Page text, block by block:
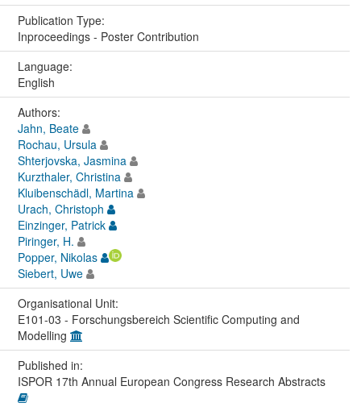
Publication Type:
Inproceedings - Poster Contribution
Language:
English
Authors:
Jahn, Beate
Rochau, Ursula
Shterjovska, Jasmina
Kurzthaler, Christina
Kluibenschädl, Martina
Urach, Christoph
Einzinger, Patrick
Piringer, H.
Popper, Nikolas
Siebert, Uwe
Organisational Unit:
E101-03 - Forschungsbereich Scientific Computing and
Modelling
Published in:
ISPOR 17th Annual European Congress Research Abstracts